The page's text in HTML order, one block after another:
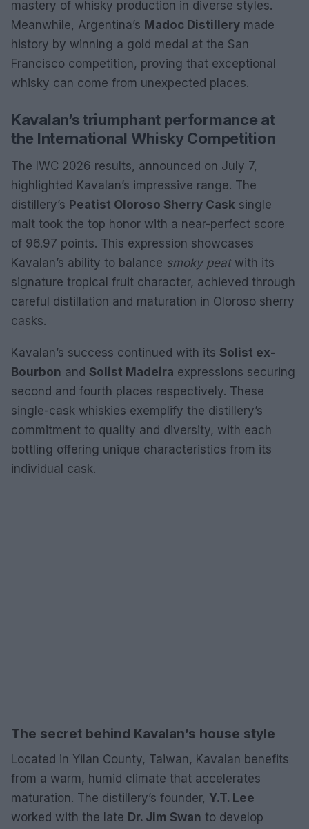
mastery of whisky production in diverse styles.
Meanwhile, Argentina’s Madoc Distillery made
history by winning a gold medal at the San
Francisco competition, proving that exceptional
whisky can come from unexpected places.
Kavalan’s triumphant performance at
the International Whisky Competition
The IWC 2026 results, announced on July 7,
highlighted Kavalan’s impressive range. The
distillery’s Peatist Oloroso Sherry Cask single
malt took the top honor with a near-perfect score
of 96.97 points. This expression showcases
Kavalan’s ability to balance smoky peatwith its
signature tropical fruit character, achieved through
careful distillation and maturation in Oloroso sherry
casks.
Kavalan’s success continued with its Solist ex-
Bourbon and Solist Madeira expressions securing
second and fourth places respectively. These
single-cask whiskies exemplify the distillery’s
commitment to quality and diversity, with each
bottling offering unique characteristics from its
individual cask.
The secret behind Kavalan’s house style
Located in Yilan County, Taiwan, Kavalan benefits
from a warm, humid climate that accelerates
maturation. The distillery’s founder, Y.T. Lee
worked with the late Dr. Jim Swan to develop